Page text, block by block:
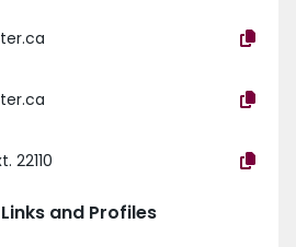
22110
and Profiles